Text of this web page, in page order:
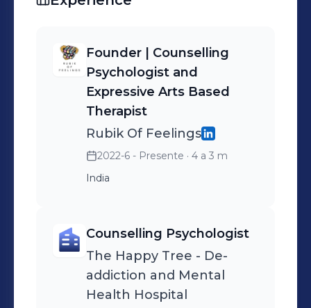
Founder | Counselling
Psychologist and
Expressive Arts Based
Therapist
Rubik Of Feelings
2022-6 - Presente · 4 a 3 m
India
Counselling Psychologist
The Happy Tree - De-
addiction and Mental
Health Hospital